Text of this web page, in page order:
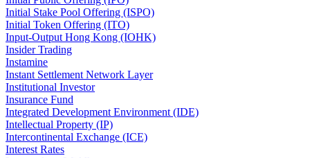
Initial Stake Pool Offering (ISPO)
Initial Token Offering (ITO)
Input-Output Hong Kong (IOHK)
Insider Trading
Instamine
Instant Settlement Network Layer
Institutional Investor
Insurance Fund
Integrated Development Environment (IDE)
Intellectual Property (IP)
Intercontinental Exchange (ICE)
Interest Rates